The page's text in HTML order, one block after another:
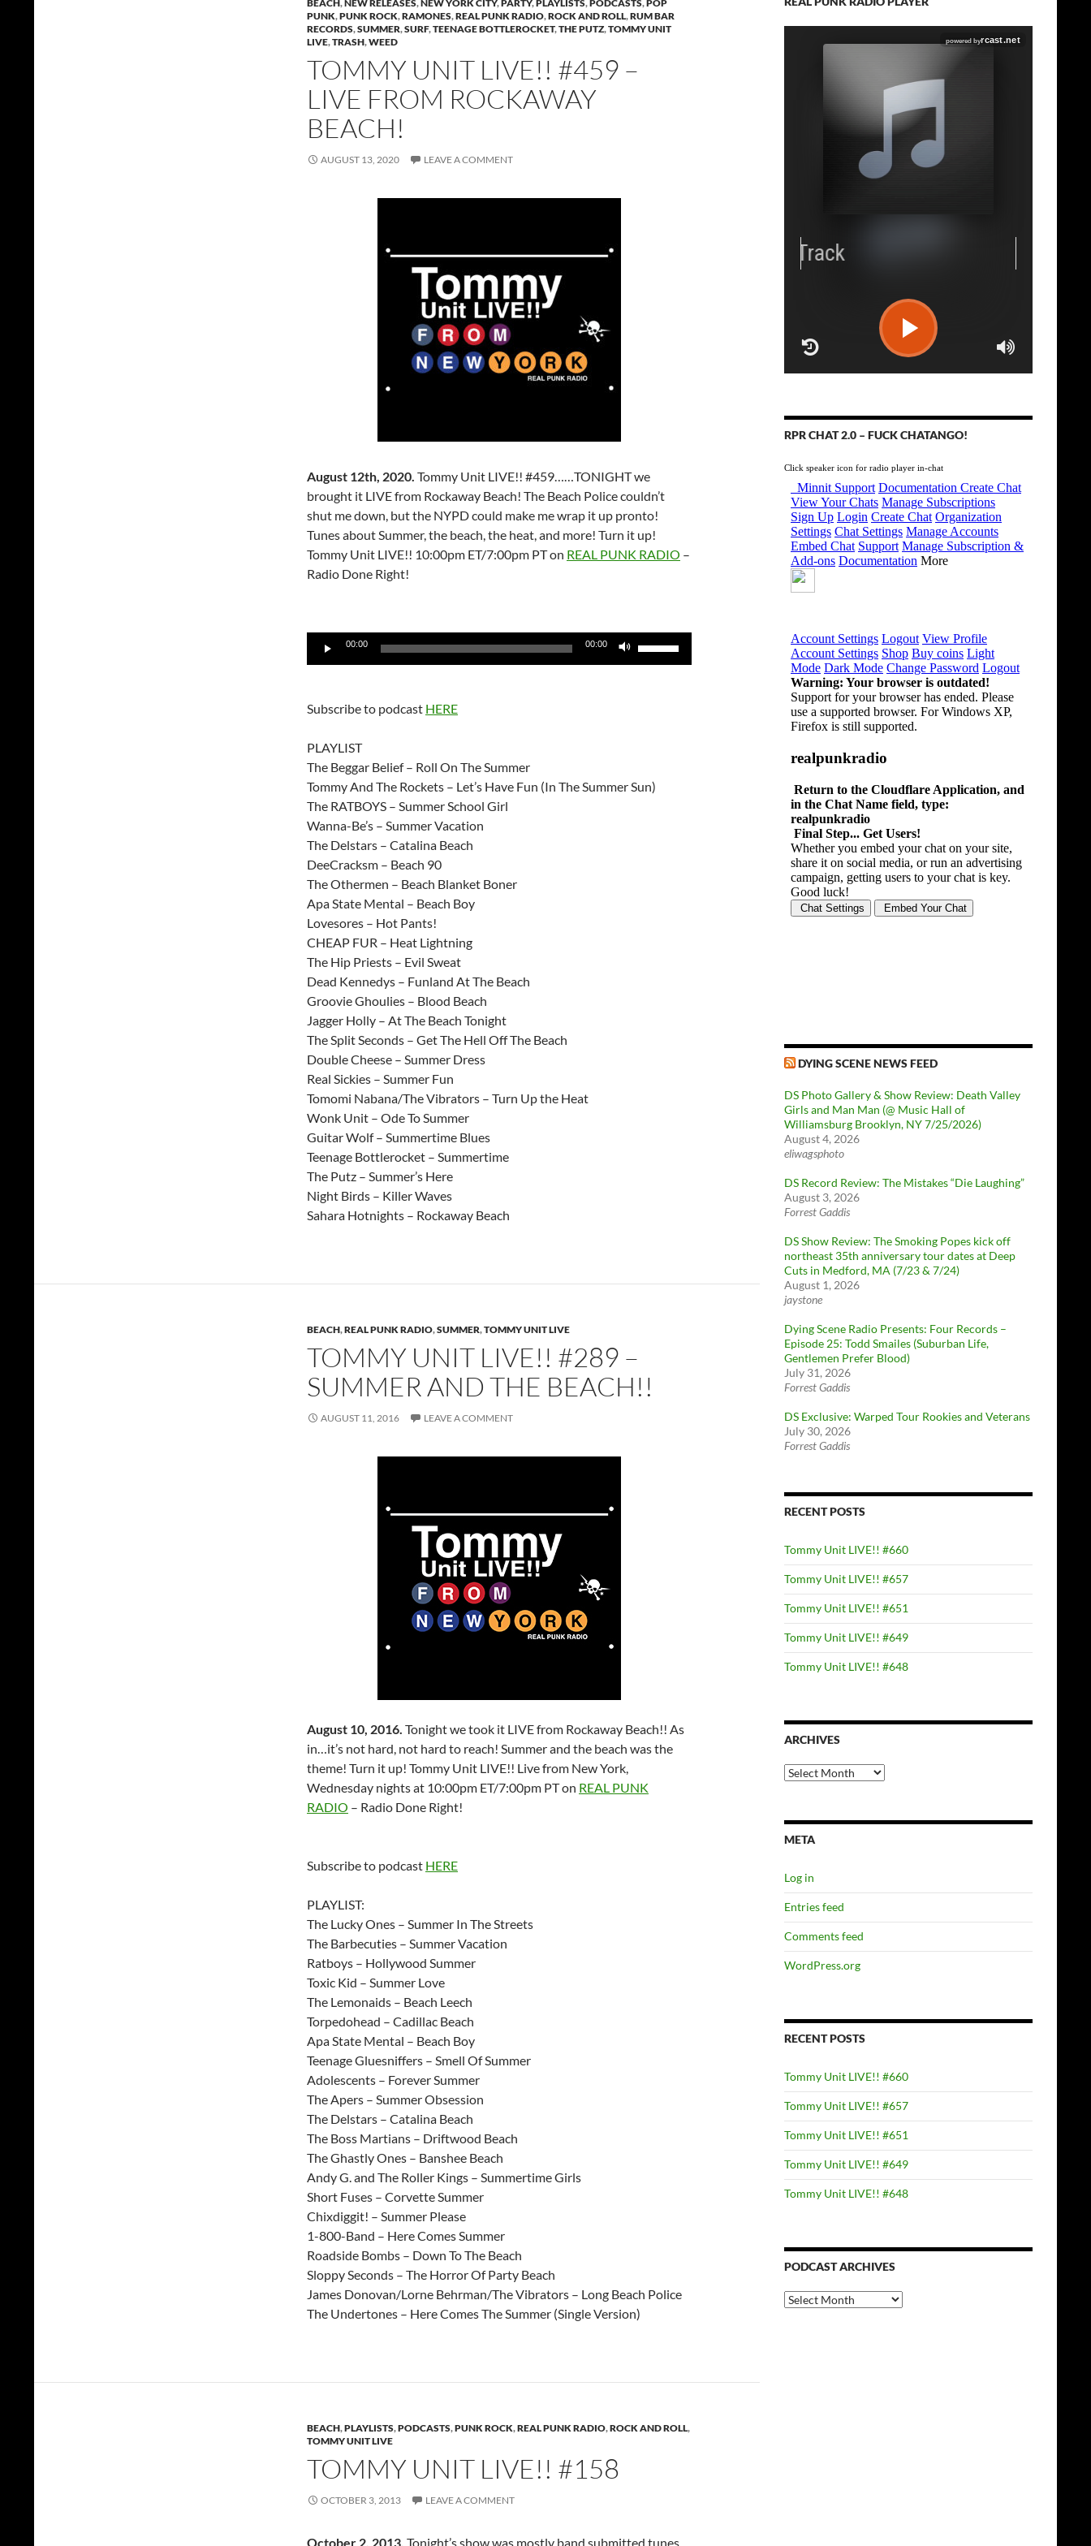
BEACH,NEW RELEASES,NEW YORK CITY,PARTY,PLAYLISTS,PODCASTS,POP
PUNK,PUNK ROCK,RAMONES,REAL PUNK RADIO,ROCK AND ROLL,RUM BAR
RECORDS,SUMMER,SURF,TEENAGE BOTTLEROCKET,THE PUTZ,TOMMY UNIT
LIVE,TRASH,WEED
TOMMY UNIT LIVE!! #459 –
LIVE FROM ROCKAWAY
BEACH!
AUGUST 13, 2020 LEAVE A COMMENT
August 12th, 2020. Tommy Unit LIVE!! #459……TONIGHT we
brought it LIVE from Rockaway Beach! The Beach Police couldn’t
shut me down, but the NYPD could make me wrap it up pronto!
Tunes about Summer, the beach, the heat, and more! Turn it up!
Tommy Unit LIVE!! 10:00pm ET/7:00pm PT on REAL PUNK RADIO –
Radio Done Right!
Audio
Player
00:00 00:00
volume.
Subscribe to podcast HERE
PLAYLIST
The Beggar Belief – Roll On The Summer
Tommy And The Rockets – Let’s Have Fun (In The Summer Sun)
The RATBOYS – Summer School Girl
Wanna-Be’s – Summer Vacation
The Delstars – Catalina Beach
DeeCracksm – Beach 90
The Othermen – Beach Blanket Boner
Apa State Mental – Beach Boy
Lovesores – Hot Pants!
CHEAP FUR – Heat Lightning
The Hip Priests – Evil Sweat
Dead Kennedys – Funland At The Beach
Groovie Ghoulies – Blood Beach
Jagger Holly – At The Beach Tonight
The Split Seconds – Get The Hell Off The Beach
Double Cheese – Summer Dress
Real Sickies – Summer Fun
Tomomi Nabana/The Vibrators – Turn Up the Heat
Wonk Unit – Ode To Summer
Guitar Wolf – Summertime Blues
Teenage Bottlerocket – Summertime
The Putz – Summer’s Here
Night Birds – Killer Waves
Sahara Hotnights – Rockaway Beach
BEACH,REAL PUNK RADIO,SUMMER,TOMMY UNIT LIVE
TOMMY UNIT LIVE!! #289 –
SUMMER AND THE BEACH!!
AUGUST 11, 2016 LEAVE A COMMENT
August 10, 2016. Tonight we took it LIVE from Rockaway Beach!! As
in…it’s not hard, not hard to reach! Summer and the beach was the
theme! Turn it up! Tommy Unit LIVE!! Live from New York,
Wednesday nights at 10:00pm ET/7:00pm PT on REAL PUNK
RADIO – Radio Done Right!
Subscribe to podcast HERE
PLAYLIST:
The Lucky Ones – Summer In The Streets
The Barbecuties – Summer Vacation
Ratboys – Hollywood Summer
Toxic Kid – Summer Love
The Lemonaids – Beach Leech
Torpedohead – Cadillac Beach
Apa State Mental – Beach Boy
Teenage Gluesniffers – Smell Of Summer
Adolescents – Forever Summer
The Apers – Summer Obsession
The Delstars – Catalina Beach
The Boss Martians – Driftwood Beach
The Ghastly Ones – Banshee Beach
Andy G. and The Roller Kings – Summertime Girls
Short Fuses – Corvette Summer
Chixdiggit! – Summer Please
1-800-Band – Here Comes Summer
Roadside Bombs – Down To The Beach
Sloppy Seconds – The Horror Of Party Beach
James Donovan/Lorne Behrman/The Vibrators – Long Beach Police
The Undertones – Here Comes The Summer (Single Version)
BEACH,PLAYLISTS,PODCASTS,PUNK ROCK,REAL PUNK RADIO,ROCK AND ROLL,
TOMMY UNIT LIVE
TOMMY UNIT LIVE!! #158
OCTOBER 3, 2013 LEAVE A COMMENT
October 2, 2013. Tonight’s show was mostly band submitted tunes
RPR CHAT 2.0 – FUCK CHATANGO!
Click speaker icon for radio player in-chat
DYING SCENE NEWS FEED
DS Photo Gallery & Show Review: Death Valley
Girls and Man Man (@ Music Hall of
Williamsburg Brooklyn, NY 7/25/2026)
August 4, 2026
eliwagsphoto
DS Record Review: The Mistakes “Die Laughing”
August 3, 2026
Forrest Gaddis
DS Show Review: The Smoking Popes kick off
northeast 35th anniversary tour dates at Deep
Cuts in Medford, MA (7/23 & 7/24)
August 1, 2026
jaystone
Dying Scene Radio Presents: Four Records –
Episode 25: Todd Smailes (Suburban Life,
Gentlemen Prefer Blood)
July 31, 2026
Forrest Gaddis
DS Exclusive: Warped Tour Rookies and Veterans
July 30, 2026
Forrest Gaddis
RECENT POSTS
Tommy Unit LIVE!! #660
Tommy Unit LIVE!! #657
Tommy Unit LIVE!! #651
Tommy Unit LIVE!! #649
Tommy Unit LIVE!! #648
ARCHIVES
Archives
META
Log in
Entries feed
Comments feed
WordPress.org
RECENT POSTS
Tommy Unit LIVE!! #660
Tommy Unit LIVE!! #657
Tommy Unit LIVE!! #651
Tommy Unit LIVE!! #649
Tommy Unit LIVE!! #648
PODCAST ARCHIVES
PODCAST
ARCHIVES